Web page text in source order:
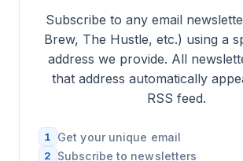
Subscribe to any email
Brew, The Hustle, etc.) using a
address we provide. All
that address automatically
RSS feed.
1 Get your unique email
2 Subscribe to newsletters